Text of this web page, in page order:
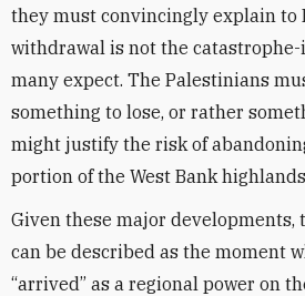
they must convincingly explain to
withdrawal is not the
many expect. The Palestinians
something to lose, or rather
might justify the risk of
portion of the West Bank
Given these major developments,
can be described as the moment
“arrived” as a regional power on